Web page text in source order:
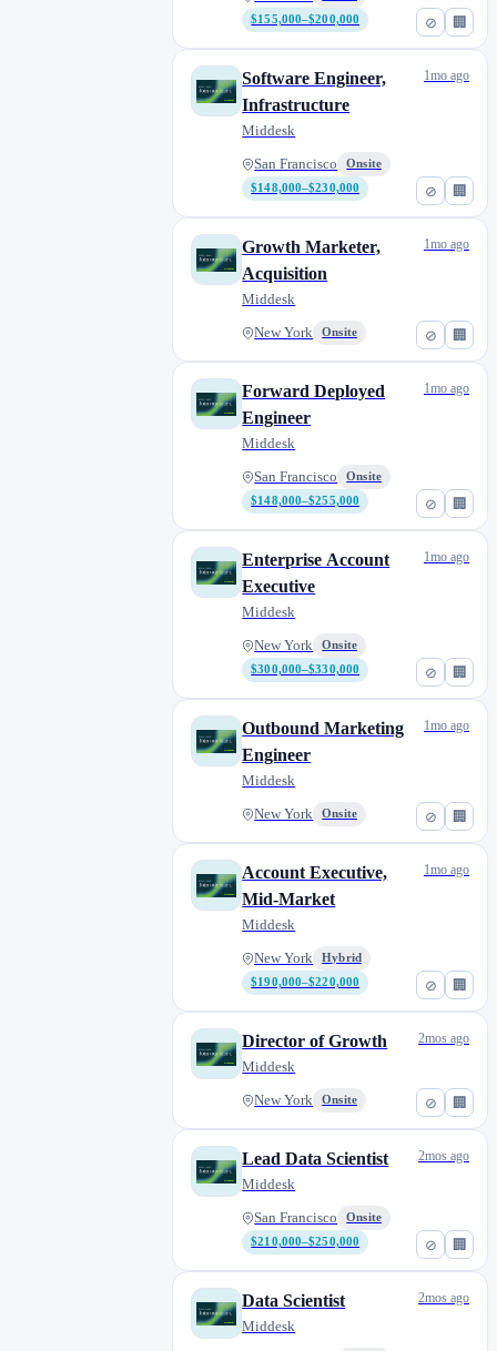
⊘ 🏢
$155,000–$200,000
⊘ 🏢
Software Engineer,
Infrastructure
Middesk
San Francisco
Onsite
$148,000–$230,000
1mo ago
⊘ 🏢
Growth Marketer,
Acquisition
Middesk
New York Onsite
1mo ago
⊘ 🏢
Forward Deployed
Engineer
Middesk
San Francisco
Onsite
$148,000–$255,000
1mo ago
⊘ 🏢
Enterprise Account
Executive
Middesk
New York
Onsite
$300,000–$330,000
1mo ago
⊘ 🏢
Outbound Marketing
Engineer
Middesk
New York Onsite
1mo ago
⊘ 🏢
Account Executive,
Mid-Market
Middesk
New York
Hybrid
$190,000–$220,000
1mo ago
⊘ 🏢
Director of Growth
Middesk
New York Onsite
2mos ago
⊘ 🏢
Lead Data Scientist
Middesk
San Francisco
Onsite
$210,000–$250,000
2mos ago
Data Scientist
Middesk
2mos ago